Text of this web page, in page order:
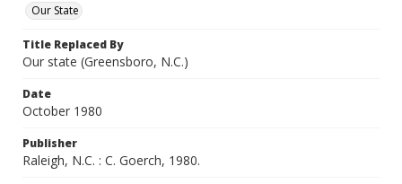
Our State
Title Replaced By
Our state (Greensboro, N.C.)
Date
October 1980
Publisher
Raleigh, N.C. : C. Goerch, 1980.